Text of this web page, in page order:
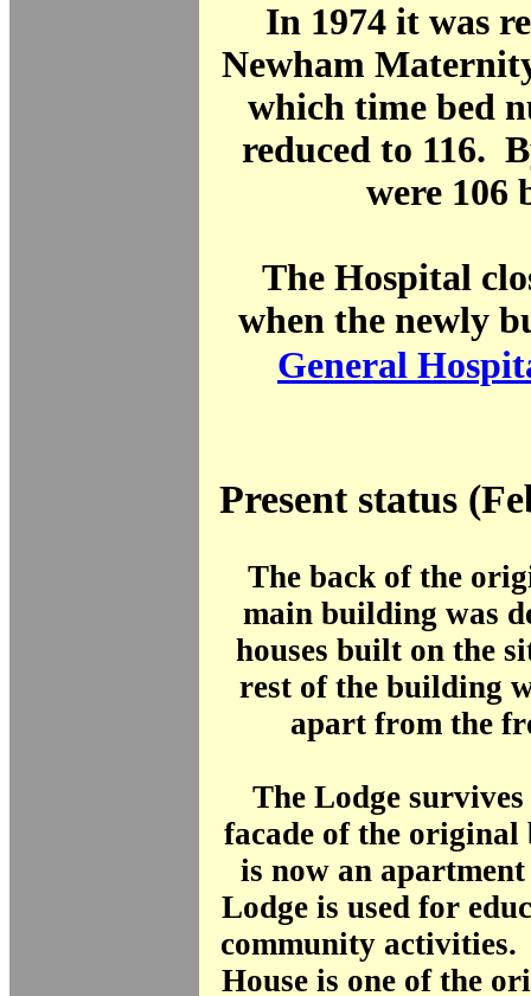
In 1974 it was
Newham
which time bed
reduced to 116.
were 106
The Hospital
when the newly
General
Present status
The back of the
main building was
houses built on the
rest of the building
apart from the
The Lodge
facade of the
is now an
Lodge is used for
community activities.
House is one of the